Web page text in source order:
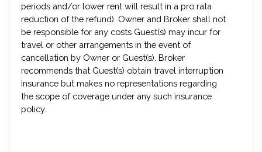
periods and/or lower rent will result in a pro rata
reduction of the refund). Owner and Broker shall not
be responsible for any costs Guest(s) may incur for
travel or other arrangements in the event of
cancellation by Owner or Guest(s). Broker
recommends that Guest(s) obtain travel interruption
insurance but makes no representations regarding
the scope of coverage under any such insurance
policy.